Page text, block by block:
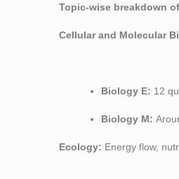
Topic-wise breakdown
Cellular and Molecular
Biology E: 12
Biology M:
Ecology: Energy flow,